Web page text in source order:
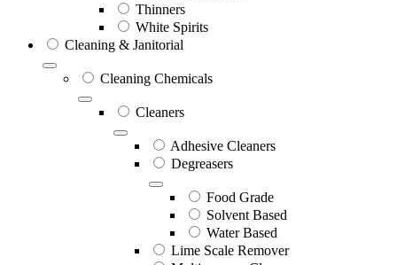
Thinners
White Spirits
Cleaning & Janitorial
Cleaning Chemicals
Cleaners
Adhesive Cleaners
Degreasers
Food Grade
Solvent Based
Water Based
Lime Scale Remover